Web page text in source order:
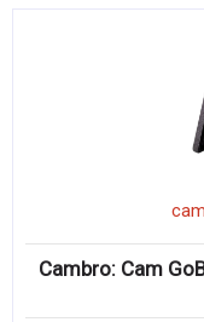
Cambro: Cam